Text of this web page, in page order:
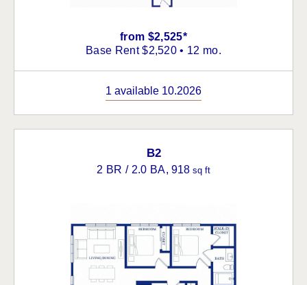
from $2,525*
Base Rent $2,520 • 12 mo.
1 available 10.2026
B2
2 BR / 2.0 BA, 918 sq ft